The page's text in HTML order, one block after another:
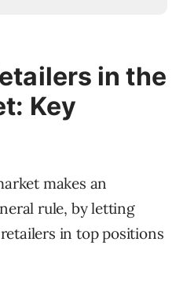
in the
Key
makes an
rule, by letting
in top positions